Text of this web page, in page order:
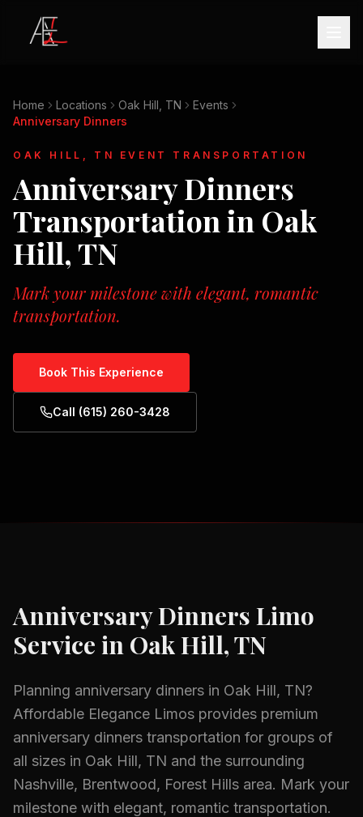
Home Locations Oak Hill, TN
Events
Anniversary Dinners
OAK HILL, TN EVENT TRANSPORTATION
Anniversary Dinners
Transportation in Oak
Hill, TN
Mark your milestone with elegant, romantic
transportation.
Book This Experience
Call (615) 260-3428
Anniversary Dinners Limo
Service in Oak Hill, TN
Planning anniversary dinners in Oak Hill, TN?
Affordable Elegance Limos provides premium
anniversary dinners transportation for groups of
all sizes in Oak Hill, TN and the surrounding
Nashville, Brentwood, Forest Hills area. Mark your
milestone with elegant, romantic transportation.